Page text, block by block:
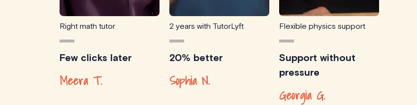
Right math tutor
Few clicks later
Meera T.
2 years with TutorLyft
20% better
Sophia N.
Flexible physics support
Support without
pressure
Georgia G.